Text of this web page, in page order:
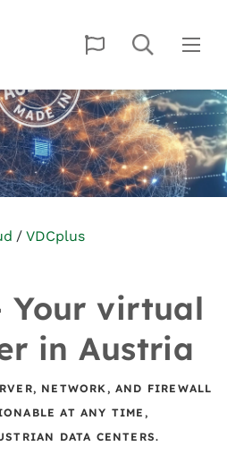
VDCplus
Your virtual
in Austria
NETWORK, AND FIREWALL
AT ANY TIME,
DATA CENTERS.